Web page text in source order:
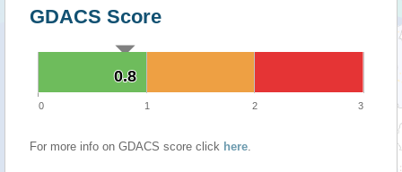
GDACS Score
0.8
0.8
0 1 2 3
For more info on GDACS score click here.